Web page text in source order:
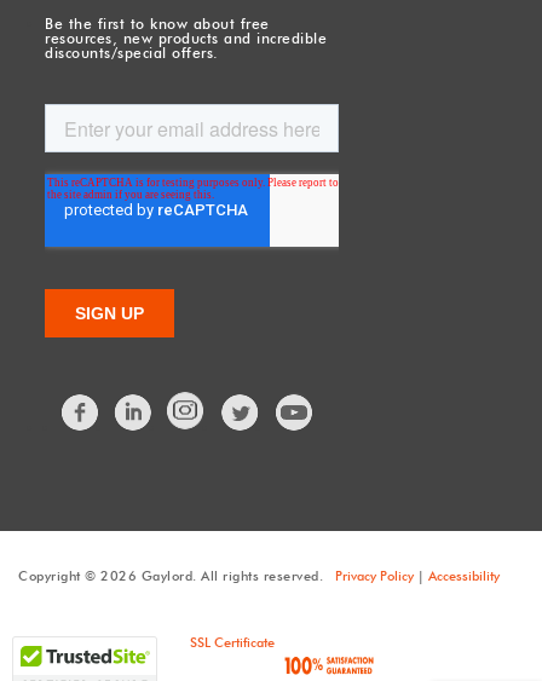
Be the first to know about free
resources, new products and incredible
discounts/special offers.
FacebookLinkedIn Twitter
Copyright © 2026 Gaylord. All rights reserved. Privacy Policy| Accessibility
SSL Certificate